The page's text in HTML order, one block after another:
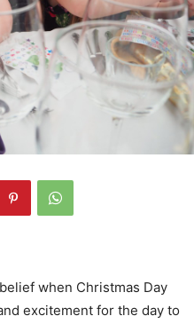
when Christmas Day
excitement for the day to